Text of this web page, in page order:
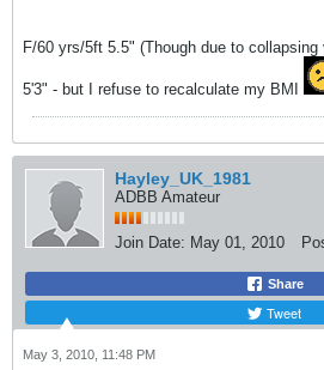
F/60 yrs/5ft 5.5" (Though due to
5'3" - but I refuse to recalculate my BMI
Hayley_UK_1981
ADBB Amateur
Join Date: May 01, 2010
Share
Tweet
May 3, 2010, 11:48 PM